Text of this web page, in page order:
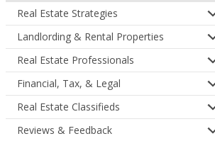
Real Estate Strategies
Landlording & Rental Properties
Real Estate Professionals
Financial, Tax, & Legal
Real Estate Classifieds
Reviews & Feedback